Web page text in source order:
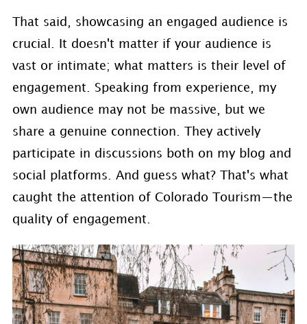
That said, showcasing an engaged audience is
crucial. It doesn't matter if your audience is
vast or intimate; what matters is their level of
engagement. Speaking from experience, my
own audience may not be massive, but we
share a genuine connection. They actively
participate in discussions both on my blog and
social platforms. And guess what? That's what
caught the attention of Colorado Tourism—the
quality of engagement.